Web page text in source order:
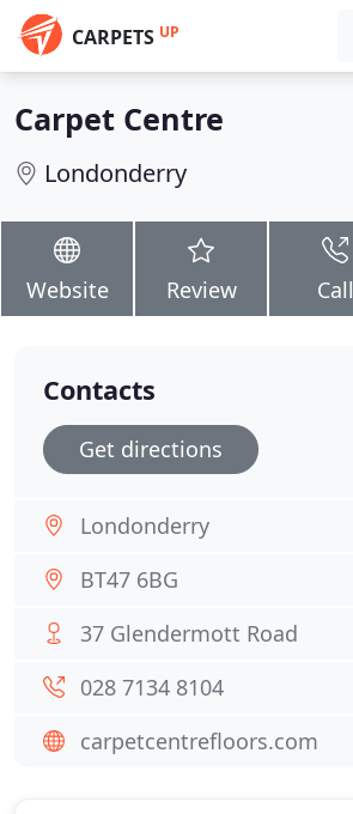
CARPETS UP
Carpet Centre
Londonderry
Website Review Call
Contacts
Get directions
Londonderry
BT47 6BG
37 Glendermott Road
028 7134 8104
carpetcentrefloors.com